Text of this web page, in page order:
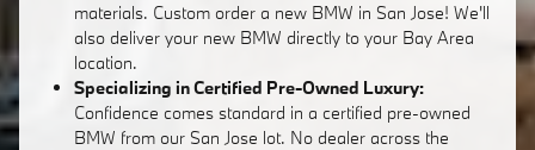
materials. Custom order a new BMW in San Jose! We'll
also deliver your new BMW directly to your Bay Area
location.
Specializing in Certified Pre-Owned Luxury:
Confidence comes standard in a certified pre-owned
BMW from our San Jose lot. No dealer across the